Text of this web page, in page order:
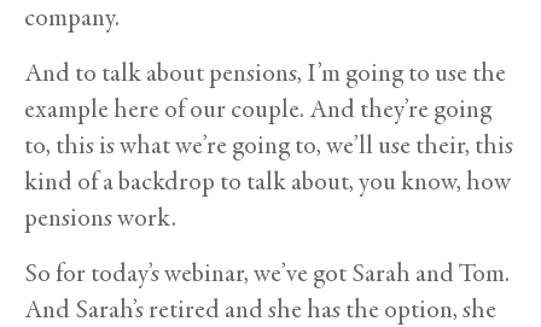
company.
And to talk about pensions, I’m going to use the
example here of our couple. And they’re going
to, this is what we’re going to, we’ll use their, this
kind of a backdrop to talk about, you know, how
pensions work.
So for today’s webinar, we’ve got Sarah and Tom.
And Sarah’s retired and she has the option, she